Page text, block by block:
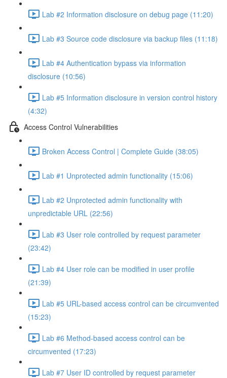
Lab #2 Information disclosure on debug page (11:20)
Lab #3 Source code disclosure via backup files (11:18)
Lab #4 Authentication bypass via information
disclosure (10:56)
Lab #5 Information disclosure in version control history
(4:32)
Access Control Vulnerabilities
Broken Access Control | Complete Guide (38:05)
Lab #1 Unprotected admin functionality (15:06)
Lab #2 Unprotected admin functionality with
unpredictable URL (22:56)
Lab #3 User role controlled by request parameter
(23:42)
Lab #4 User role can be modified in user profile
(21:39)
Lab #5 URL-based access control can be circumvented
(15:23)
Lab #6 Method-based access control can be
circumvented (17:23)
Lab #7 User ID controlled by request parameter